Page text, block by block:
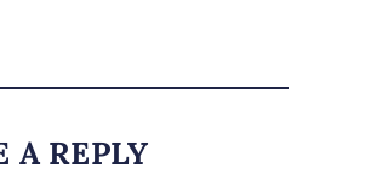
A REPLY